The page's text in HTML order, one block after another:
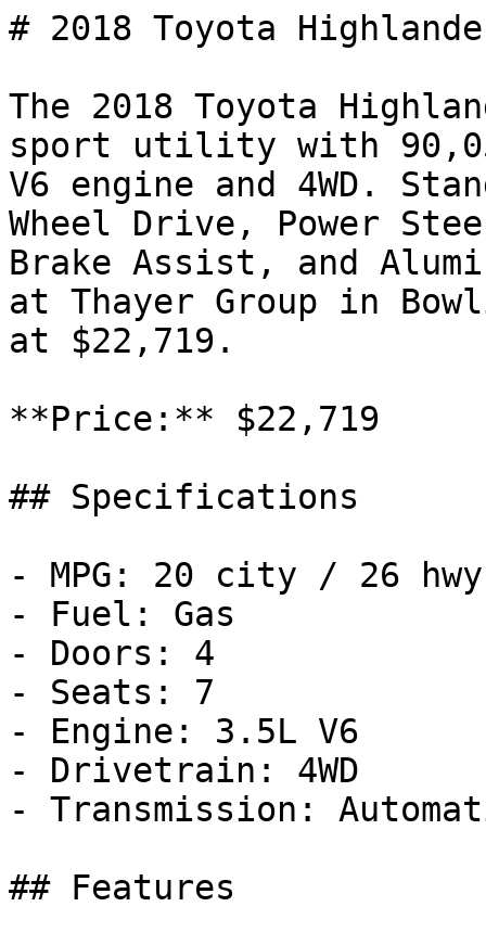
# 2018 Toyota
The 2018 Toyota
sport utility with
V6 engine and 4WD.
Wheel Drive, Power
Brake Assist, and
at Thayer Group in
at $22,719.
**Price:** $22,719
## Specifications
- MPG: 20 city / 26 hwy
- Fuel: Gas
- Doors: 4
- Seats: 7
- Engine: 3.5L V6
- Drivetrain: 4WD
- Transmission:
## Features